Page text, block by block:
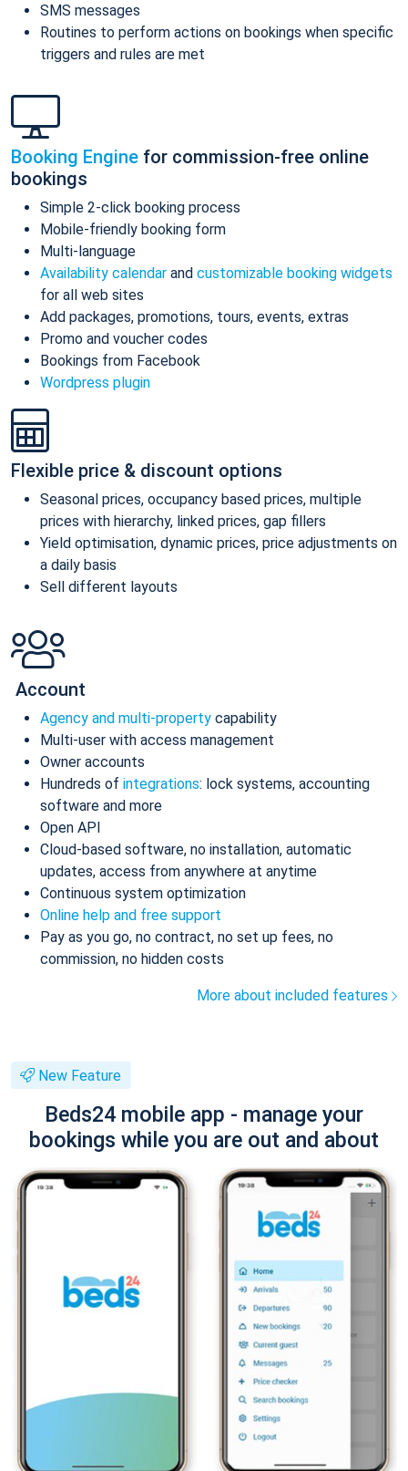
SMS messages
Routines to perform actions on bookings when specific
triggers and rules are met
Booking Engine for commission-free online
bookings
Simple 2-click booking process
Mobile-friendly booking form
Multi-language
Availability calendar and customizable booking widgets
for all web sites
Add packages, promotions, tours, events, extras
Promo and voucher codes
Bookings from Facebook
Wordpress plugin
Flexible price & discount options
Seasonal prices, occupancy based prices, multiple
prices with hierarchy, linked prices, gap fillers
Yield optimisation, dynamic prices, price adjustments on
a daily basis
Sell different layouts
Account
Agency and multi-property capability
Multi-user with access management
Owner accounts
Hundreds of integrations: lock systems, accounting
software and more
Open API
Cloud-based software, no installation, automatic
updates, access from anywhere at anytime
Continuous system optimization
Online help and free support
Pay as you go, no contract, no set up fees, no
commission, no hidden costs
More about included features
New Feature
Beds24 mobile app - manage your
bookings while you are out and about